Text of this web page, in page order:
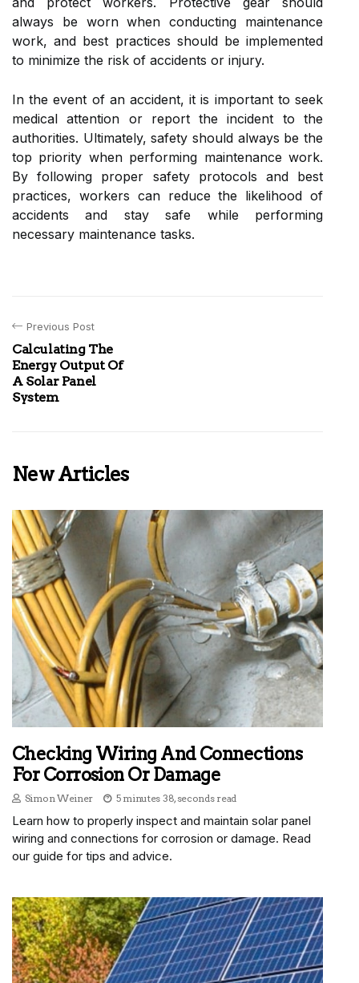
always be worn when conducting maintenance
work, and best practices should be implemented
to minimize the risk of accidents or injury.
In the event of an accident, it is important to seek
medical attention or report the incident to the
authorities. Ultimately, safety should always be the
top priority when performing maintenance work.
By following proper safety protocols and best
practices, workers can reduce the likelihood of
accidents and stay safe while performing
necessary maintenance tasks.
Previous Post
Calculating The
Energy Output Of
A Solar Panel
System
New Articles
Checking Wiring And Connections
For Corrosion Or Damage
Simon Weiner 5 minutes 38, seconds read
Learn how to properly inspect and maintain solar panel
wiring and connections for corrosion or damage. Read
our guide for tips and advice.